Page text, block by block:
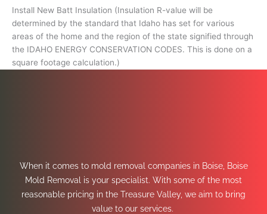
Install New Batt Insulation (Insulation R-value will be
determined by the standard that Idaho has set for various
areas of the home and the region of the state signified through
the IDAHO ENERGY CONSERVATION CODES. This is done on a
square footage calculation.)
When it comes to mold removal companies in Boise, Boise
Mold Removal is your specialist. With some of the most
reasonable pricing in the Treasure Valley, we aim to bring
value to our services.